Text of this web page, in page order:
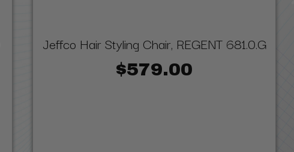
Jeffco Hair Styling Chair, REGENT 681.0.G
$579.00